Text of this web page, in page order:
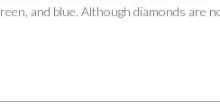
and blue. Although diamonds are